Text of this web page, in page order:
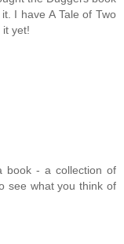
I have A Tale of Two
yet!
book - a collection of
see what you think of